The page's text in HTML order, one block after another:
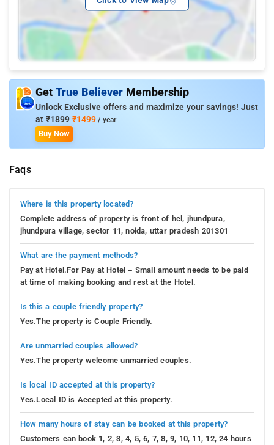
Get True Believer Membership
Unlock Exclusive offers and maximize your savings! Just
at ₹1899 ₹1499 / year
Buy Now
Faqs
Where is this property located?
Complete address of property is front of hcl, jhundpura,
jhundpura village, sector 11, noida, uttar pradesh 201301
What are the payment methods?
Pay at Hotel.For Pay at Hotel – Small amount needs to be paid
at time of making booking and rest at the Hotel.
Is this a couple friendly property?
Yes.The property is Couple Friendly.
Are unmarried couples allowed?
Yes.The property welcome unmarried couples.
Is local ID accepted at this property?
Yes.Local ID is Accepted at this property.
How many hours of stay can be booked at this property?
Customers can book 1, 2, 3, 4, 5, 6, 7, 8, 9, 10, 11, 12, 24 hours